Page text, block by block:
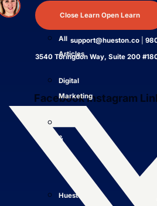
Close Learn Open Learn
All
Articles
Digital
Marketing
&
Hueston
support@hueston.co
3540 Toringdon Way, Suite 200
FacebookInstagram